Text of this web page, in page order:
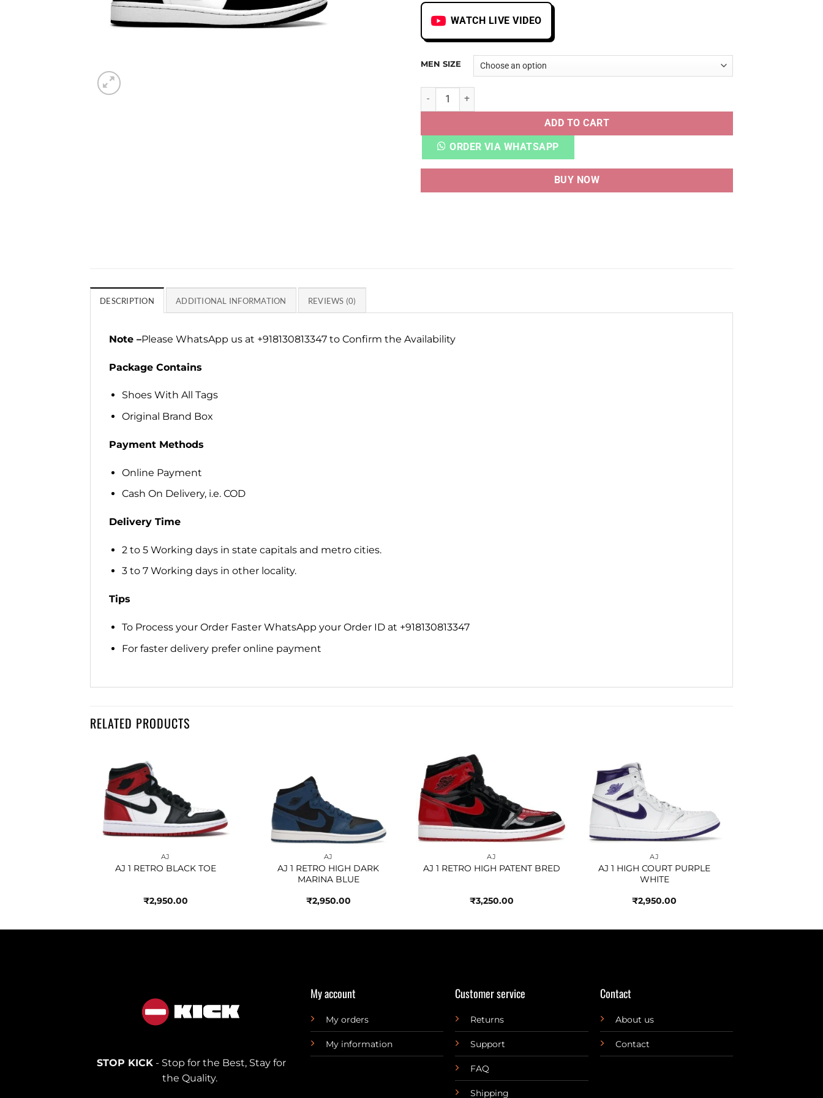
WATCH LIVE VIDEO
MEN SIZE
AJ 1 LOW PANDA quantity
ADD TO CART
ORDER VIA WHATSAPP
BUY NOW
DESCRIPTION ADDITIONAL INFORMATION REVIEWS (0)
Note –Please WhatsApp us at +918130813347 to Confirm the Availability
Package Contains
Shoes With All Tags
Original Brand Box
Payment Methods
Online Payment
Cash On Delivery, i.e. COD
Delivery Time
2 to 5 Working days in state capitals and metro cities.
3 to 7 Working days in other locality.
Tips
To Process your Order Faster WhatsApp your Order ID at +918130813347
For faster delivery prefer online payment
RELATED PRODUCTS
AJ
AJ 1 RETRO BLACK TOE
₹2,950.00
AJ
AJ 1 RETRO HIGH DARK
MARINA BLUE
₹2,950.00
AJ
AJ 1 RETRO HIGH PATENT BRED
₹3,250.00
AJ
AJ 1 HIGH COURT PURPLE
WHITE
₹2,950.00
STOP KICK- Stop for the Best, Stay for
the Quality.
My account
My orders
My information
Customer service
Returns
Support
FAQ
Shipping
Contact
About us
Contact